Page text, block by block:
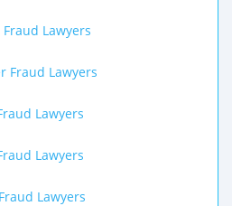
Lawyers
Fraud Lawyers
Lawyers
Lawyers
Lawyers